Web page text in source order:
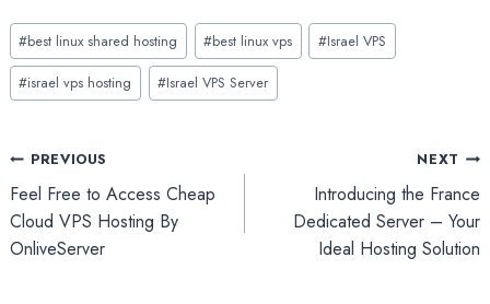
Post
Tags:
#best linux shared hosting #best linux vps #Israel VPS
#israel vps hosting #Israel VPS Server
Post
navigation
PREVIOUS
Feel Free to Access Cheap
Cloud VPS Hosting By
OnliveServer
NEXT
Introducing the France
Dedicated Server – Your
Ideal Hosting Solution